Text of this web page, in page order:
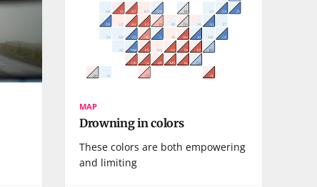
MAP
Drowning in colors
These colors are both empowering
and limiting